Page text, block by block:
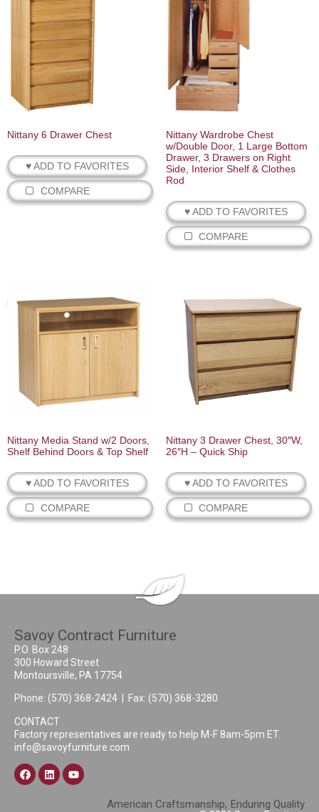
Nittany 6 Drawer Chest
♥ ADD TO FAVORITES
COMPARE
Nittany Wardrobe Chest
w/Double Door, 1 Large Bottom
Drawer, 3 Drawers on Right
Side, Interior Shelf & Clothes
Rod
♥ ADD TO FAVORITES
COMPARE
Nittany Media Stand w/2 Doors,
Shelf Behind Doors & Top Shelf
♥ ADD TO FAVORITES
COMPARE
Nittany 3 Drawer Chest, 30″W,
26″H – Quick Ship
♥ ADD TO FAVORITES
COMPARE
Savoy Contract Furniture
P.O. Box 248
300 Howard Street
Montoursville, PA 17754
Phone: (570) 368-2424 | Fax: (570) 368-3280
CONTACT
Factory representatives are ready to help M-F 8am-5pm ET.
info@savoyfurniture.com
American Craftsmanship, Enduring Quality